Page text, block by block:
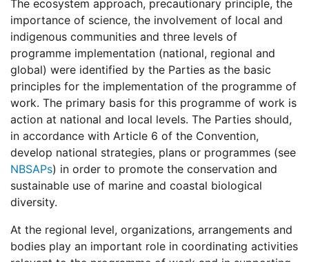
The ecosystem approach, precautionary principle, the
importance of science, the involvement of local and
indigenous communities and three levels of
programme implementation (national, regional and
global) were identified by the Parties as the basic
principles for the implementation of the programme of
work. The primary basis for this programme of work is
action at national and local levels. The Parties should,
in accordance with Article 6 of the Convention,
develop national strategies, plans or programmes (see
NBSAPs) in order to promote the conservation and
sustainable use of marine and coastal biological
diversity.
At the regional level, organizations, arrangements and
bodies play an important role in coordinating activities